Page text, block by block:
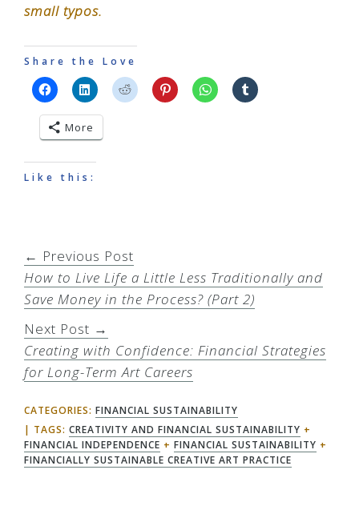
small typos.
Share the Love
More
Like this:
← Previous Post
How to Live Life a Little Less Traditionally and
Save Money in the Process? (Part 2)
Next Post →
Creating with Confidence: Financial Strategies
for Long-Term Art Careers
CATEGORIES: FINANCIAL SUSTAINABILITY
TAGS: CREATIVITY AND FINANCIAL SUSTAINABILITY +
FINANCIAL INDEPENDENCE + FINANCIAL SUSTAINABILITY +
FINANCIALLY SUSTAINABLE CREATIVE ART PRACTICE